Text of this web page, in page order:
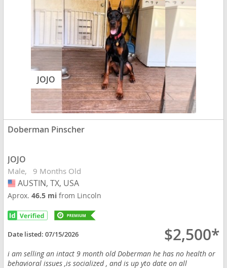
JOJO
Doberman Pinscher
JOJO
Male 9 Months Old
USA
AUSTIN, TX, USA
Aprox.46.5 mifrom Lincoln
Date listed:07/15/2026 $2,500*
i am selling an intact 9 month old Doberman he has no health or
behavioral issues ,is socialized , and is up yto date on all